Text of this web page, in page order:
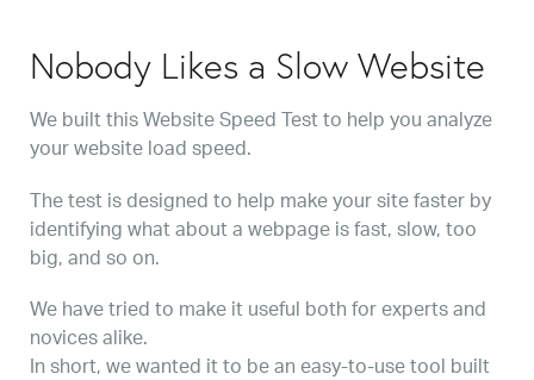
Nobody Likes a Slow Website
We built this Website Speed Test to help you analyze
your website load speed.
The test is designed to help make your site faster by
identifying what about a webpage is fast, slow, too
big, and so on.
We have tried to make it useful both for experts and
novices alike.
In short, we wanted it to be an easy-to-use tool built